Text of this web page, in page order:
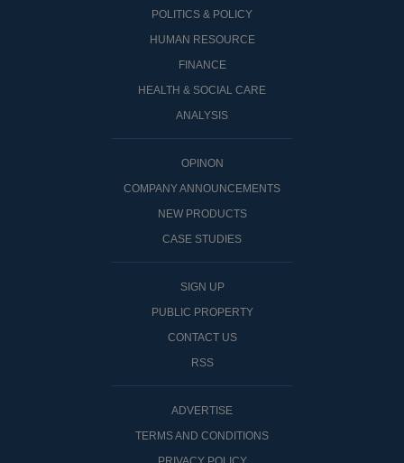
POLITICS & POLICY
HUMAN RESOURCE
FINANCE
HEALTH & SOCIAL CARE
ANALYSIS
OPINON
COMPANY ANNOUNCEMENTS
NEW PRODUCTS
CASE STUDIES
SIGN UP
PUBLIC PROPERTY
CONTACT US
RSS
ADVERTISE
TERMS AND CONDITIONS